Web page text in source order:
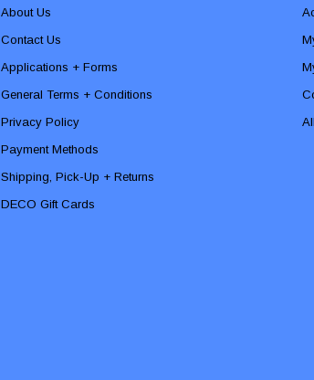
About Us
Contact Us
Applications + Forms
General Terms + Conditions
Privacy Policy
Payment Methods
Shipping, Pick-Up + Returns
DECO Gift Cards